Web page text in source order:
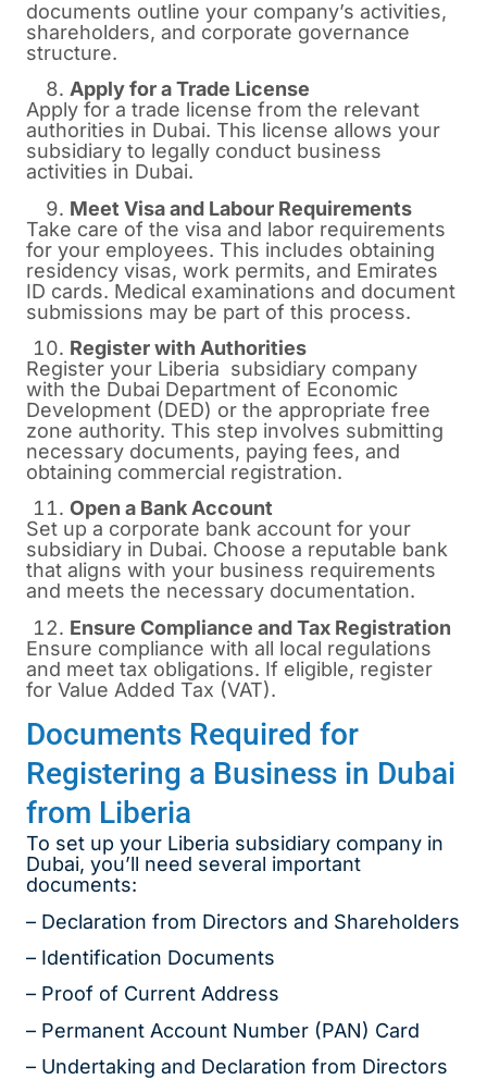
documents outline your company’s activities,
shareholders, and corporate governance
structure.
Apply for a Trade License
Apply for a trade license from the relevant
authorities in Dubai. This license allows your
subsidiary to legally conduct business
activities in Dubai.
Meet Visa and Labour Requirements
Take care of the visa and labor requirements
for your employees. This includes obtaining
residency visas, work permits, and Emirates
ID cards. Medical examinations and document
submissions may be part of this process.
Register with Authorities
Register your Liberia subsidiary company
with the Dubai Department of Economic
Development (DED) or the appropriate free
zone authority. This step involves submitting
necessary documents, paying fees, and
obtaining commercial registration.
Open a Bank Account
Set up a corporate bank account for your
subsidiary in Dubai. Choose a reputable bank
that aligns with your business requirements
and meets the necessary documentation.
Ensure Compliance and Tax Registration
Ensure compliance with all local regulations
and meet tax obligations. If eligible, register
for Value Added Tax (VAT).
Documents Required for
Registering a Business in Dubai
from Liberia
To set up your Liberia subsidiary company in
Dubai, you’ll need several important
documents:
– Declaration from Directors and Shareholders
– Identification Documents
– Proof of Current Address
– Permanent Account Number (PAN) Card
– Undertaking and Declaration from Directors